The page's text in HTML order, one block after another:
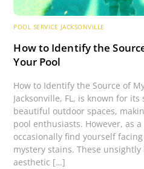
POOL SERVICE JACKSONVILLE
How to Identify the
Your Pool
How to Identify the Source of
Jacksonville, FL, is known for
beautiful outdoor spaces,
pool enthusiasts. However, as
occasionally find yourself
mystery stains. These
aesthetic […]